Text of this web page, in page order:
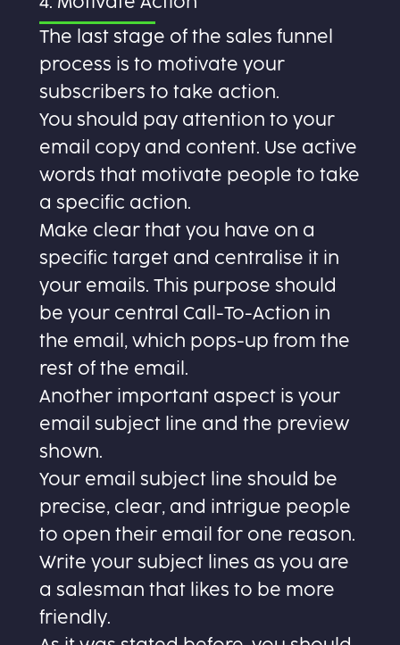
The last stage of the sales funnel
process is to motivate your
subscribers to take action.
You should pay attention to your
email copy and content. Use active
words that motivate people to take
a specific action.
Make clear that you have on a
specific target and centralise it in
your emails. This purpose should
be your central Call-To-Action in
the email, which pops-up from the
rest of the email.
Another important aspect is your
email subject line and the preview
shown.
Your email subject line should be
precise, clear, and intrigue people
to open their email for one reason.
Write your subject lines as you are
a salesman that likes to be more
friendly.